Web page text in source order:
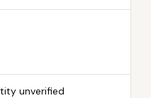
unverified